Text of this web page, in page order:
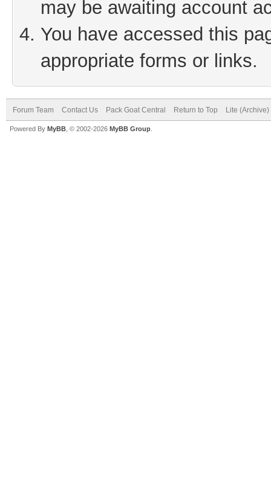
may be awaiting account
You have accessed this
appropriate forms or links.
Forum Team Contact Us Pack Goat Central Return to Top Lite
Powered By MyBB , © 2002-2026 MyBB Group